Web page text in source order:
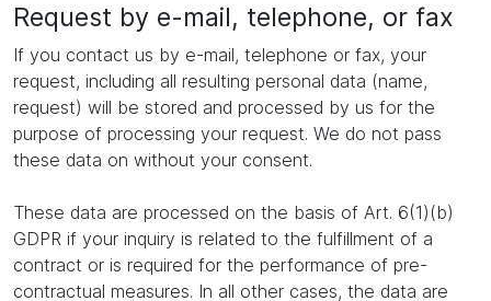
Request by e-mail, telephone, or fax
If you contact us by e-mail, telephone or fax, your
request, including all resulting personal data (name,
request) will be stored and processed by us for the
purpose of processing your request. We do not pass
these data on without your consent.
These data are processed on the basis of Art. 6(1)(b)
GDPR if your inquiry is related to the fulfillment of a
contract or is required for the performance of pre-
contractual measures. In all other cases, the data are